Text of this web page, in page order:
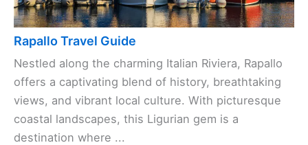
Rapallo Travel Guide
Nestled along the charming Italian Riviera, Rapallo
offers a captivating blend of history, breathtaking
views, and vibrant local culture. With picturesque
coastal landscapes, this Ligurian gem is a
destination where ...